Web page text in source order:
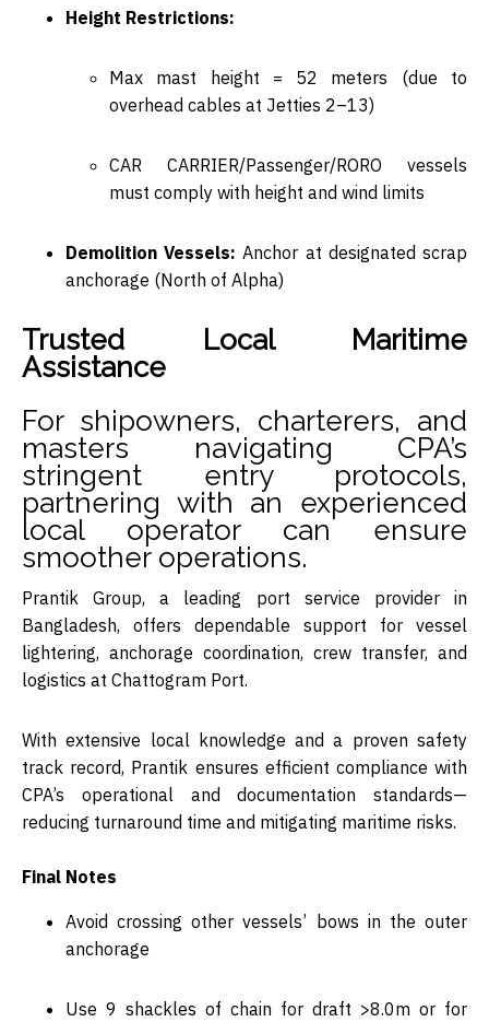
Height Restrictions:
Max mast height = 52 meters (due to
overhead cables at Jetties 2–13)
CAR CARRIER/Passenger/RORO vessels
must comply with height and wind limits
Demolition Vessels: Anchor at designated scrap
anchorage (North of Alpha)
Trusted Local Maritime
Assistance
For shipowners, charterers, and
masters navigating CPA’s
stringent entry protocols,
partnering with an experienced
local operator can ensure
smoother operations.
Prantik Group, a leading port service provider in
Bangladesh, offers dependable support for vessel
lightering, anchorage coordination, crew transfer, and
logistics at Chattogram Port.
With extensive local knowledge and a proven safety
track record, Prantik ensures efficient compliance with
CPA’s operational and documentation standards—
reducing turnaround time and mitigating maritime risks.
Final Notes
Avoid crossing other vessels’ bows in the outer
anchorage
Use 9 shackles of chain for draft >8.0m or for